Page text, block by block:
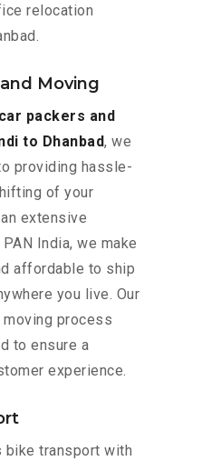
relocation
Moving
car packers and
to Dhanbad, we
providing hassle-
of your
extensive
India, we make
affordable to ship
you live. Our
moving process
to ensure a
experience.
bike transport with